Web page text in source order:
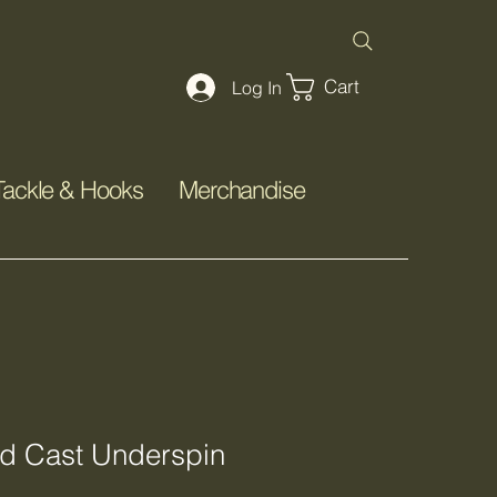
Log In Cart
& Hooks Merchandise
Cast Underspin